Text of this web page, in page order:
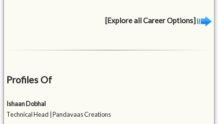
[Explore all Career Options]
Profiles Of
Ishaan Dobhal
Technical Head | Pandavaas Creations